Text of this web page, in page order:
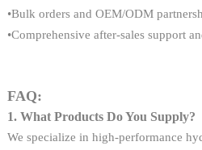
•Bulk orders and OEM/ODM
•Comprehensive after-sales support
FAQ:
1. What Products Do You Supply?
We specialize in high-performance